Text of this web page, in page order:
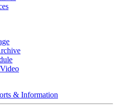
& Information